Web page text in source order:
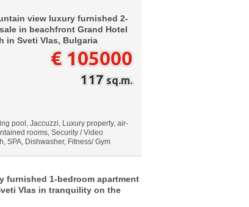
view luxury furnished 2-
in beachfront Grand Hotel
in Sveti Vlas, Bulgaria
€ 105000
117sq.m.
pool, Jaccuzzi, Luxury property, air-
rooms, Security / Video
SPA, Dishwasher, Fitness/ Gym
furnished 1-bedroom apartment
Vlas in tranquility on the